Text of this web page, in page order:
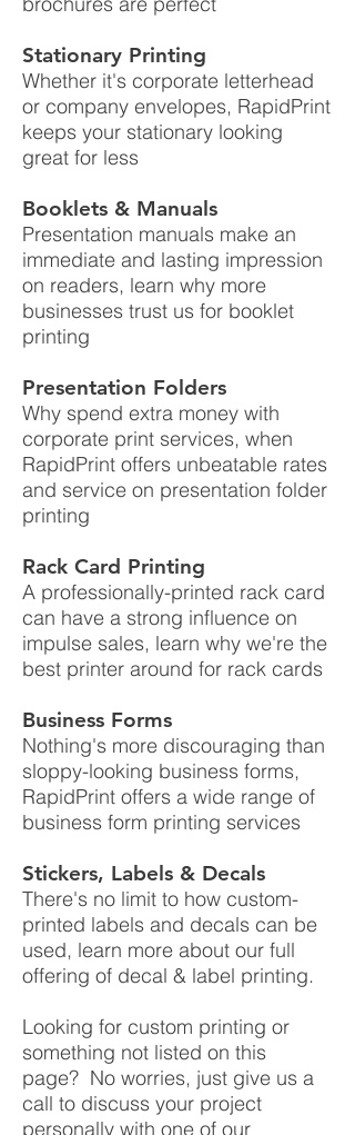
Stationary Printing
Whether it's corporate letterhead
or company envelopes, RapidPrint
keeps your stationary looking
great for less
Booklets & Manuals
Presentation manuals make an
immediate and lasting impression
on readers, learn why more
businesses trust us for booklet
printing
Presentation Folders
Why spend extra money with
corporate print services, when
RapidPrint offers unbeatable rates
and service on presentation folder
printing
Rack Card Printing
A professionally-printed rack card
can have a strong influence on
impulse sales, learn why we're the
best printer around for rack cards
Business Forms
Nothing's more discouraging than
sloppy-looking business forms,
RapidPrint offers a wide range of
business form printing services
Stickers, Labels & Decals
There's no limit to how custom-
printed labels and decals can be
used, learn more about our full
offering of decal & label printing.
Looking for custom printing or
something not listed on this
page? No worries, just give us a
call to discuss your project
personally with one of our